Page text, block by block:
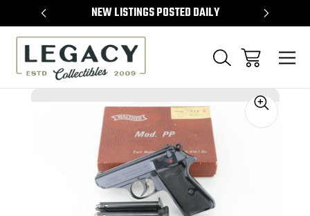
NEW LISTINGS POSTED DAILY